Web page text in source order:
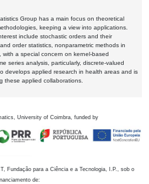
Group has a main focus on theoretical
keeping a view into applications.
include stochastic orders and their
order statistics, nonparametric methods in
with a special concern on kernel-based
series analysis, particularly, discrete-valued
develops applied research in health areas and is
these applied collaborations.
University of Coimbra, funded by
Fundação para a Ciência e a Tecnologia, I.P., sob o
de: